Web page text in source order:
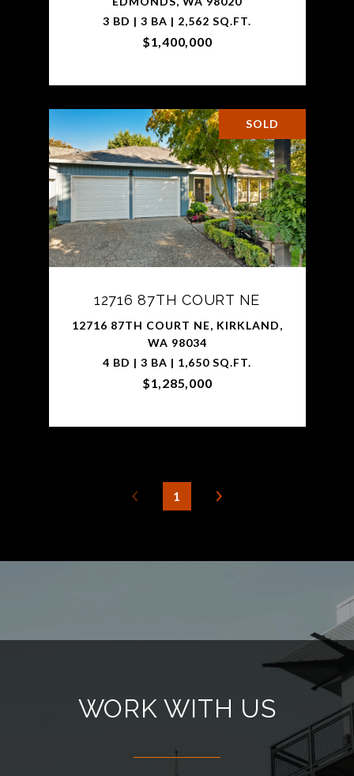
3 BD | 3 BA | 2,562 SQ.FT.
$1,400,000
SOLD
12716 87TH COURT NE
12716 87TH COURT NE, KIRKLAND,
WA 98034
4 BD | 3 BA | 1,650 SQ.FT.
$1,285,000
1
WORK WITH US